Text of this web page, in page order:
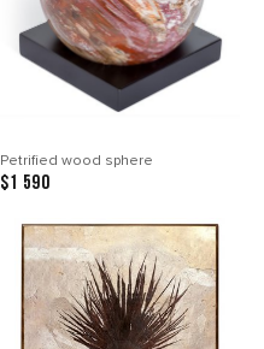
Petrified wood sphere
$1 590